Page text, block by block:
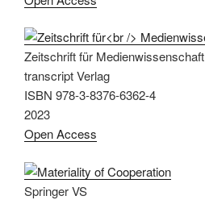
Zeitschrift für Medienwissenschaft
transcript Verlag
ISBN 978-3-8376-6362-4
2023
Open Access
Springer VS